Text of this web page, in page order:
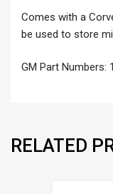
Comes with a
be used to store
GM Part Numbers:
RELATED